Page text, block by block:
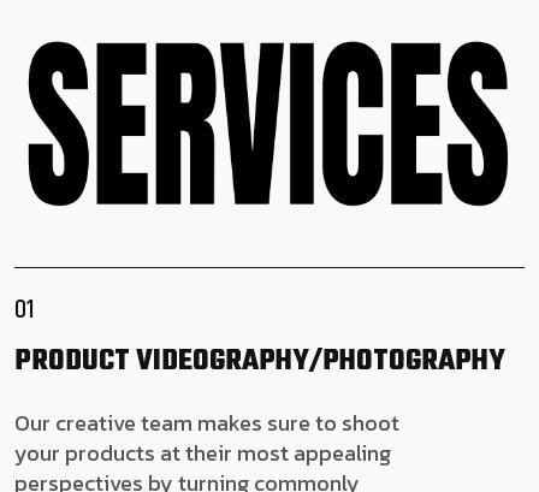
01
PRODUCTVIDEOGRAPHY/PHOTOGRAPHY
Our creative team makes sure to shoot
your products at their most appealing
perspectives by turning commonly